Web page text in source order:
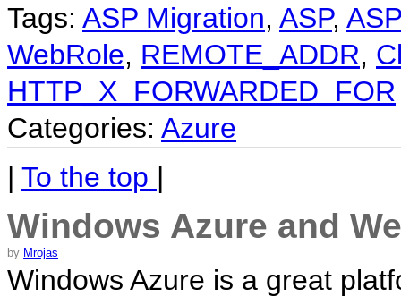
Tags: ASP Migration, ASP,
WebRole, REMOTE_ADDR,
HTTP_X_FORWARDED_FOR
Categories: Azure
| To the top |
Windows Azure and
by Mrojas
Windows Azure is a great